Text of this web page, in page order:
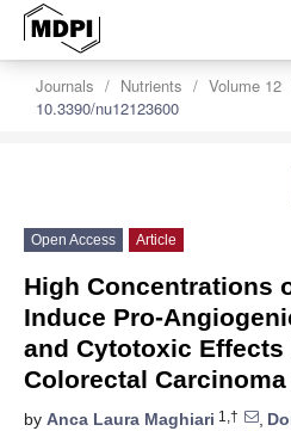
Journals Nutrients Volume 12
10.3390/nu12123600
Open Access Article
High Concentrations
Induce Pro-
and Cytotoxic Effects
Colorectal
by Anca Laura Maghiari 1,† ,